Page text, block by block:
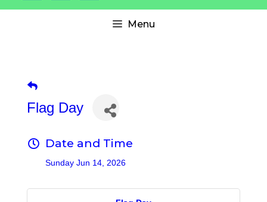
Menu
Flag Day
Date and Time
Sunday Jun 14, 2026